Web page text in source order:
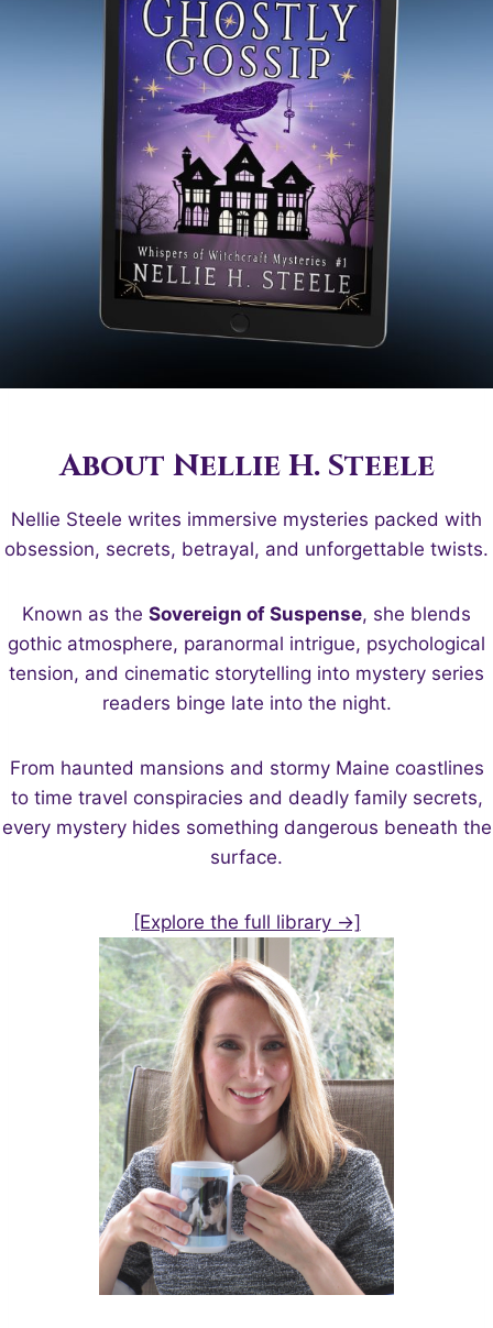
About Nellie H. Steele
Nellie Steele writes immersive mysteries packed with
obsession, secrets, betrayal, and unforgettable twists.
Known as the Sovereign of Suspense, she blends
gothic atmosphere, paranormal intrigue, psychological
tension, and cinematic storytelling into mystery series
readers binge late into the night.
From haunted mansions and stormy Maine coastlines
to time travel conspiracies and deadly family secrets,
every mystery hides something dangerous beneath the
surface.
[Explore the full library →]